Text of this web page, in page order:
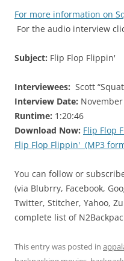
For more information on
For the audio interview
Subject: Flip Flop Flippin'
Interviewees: Scott
Interview Date:
Runtime: 1:20:46
Download Now: Flip Flop
Flip Flop Flippin' (MP3
You can follow or
(via Blubrry, Facebook,
Twitter, Stitcher, Yahoo,
complete list of
This entry was posted in